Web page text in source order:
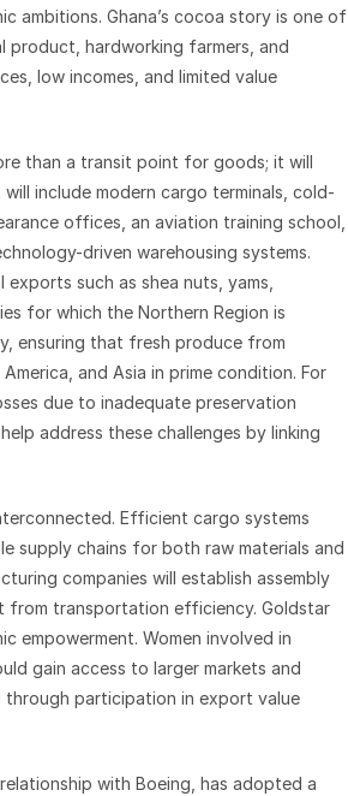
ambitions. Ghana’s cocoa story is one of
product, hardworking farmers, and
low incomes, and limited value
than a transit point for goods; it will
include modern cargo terminals, cold-
offices, an aviation training school,
driven warehousing systems.
such as shea nuts, yams,
for which the Northern Region is
ensuring that fresh produce from
and Asia in prime condition. For
due to inadequate preservation
address these challenges by linking
Efficient cargo systems
supply chains for both raw materials and
companies will establish assembly
from transportation efficiency. Goldstar
empowerment. Women involved in
gain access to larger markets and
through participation in export value
with Boeing, has adopted a